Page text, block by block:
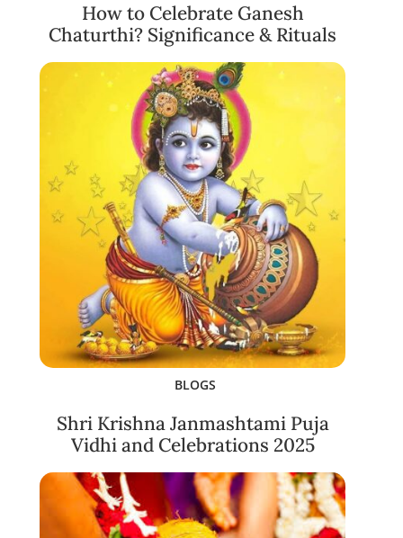
How to Celebrate Ganesh
Chaturthi? Significance & Rituals
BLOGS
Shri Krishna Janmashtami Puja
Vidhi and Celebrations 2025